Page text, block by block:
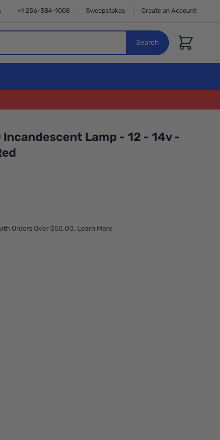
+1 256-384-1008 Sweepstakes Create an Account
Search Cart
Lamp - 12 - 14v -
Orders Over $50.00. Learn More